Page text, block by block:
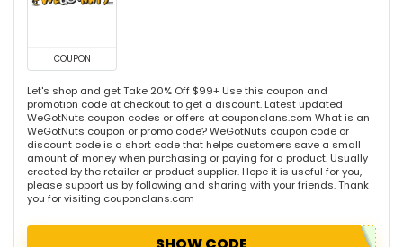
COUPON
Let's shop and get Take 20% Off $99+ Use this coupon and
promotion code at checkout to get a discount. Latest updated
WeGotNuts coupon codes or offers at couponclans.com What is an
WeGotNuts coupon or promo code? WeGotNuts coupon code or
discount code is a short code that helps customers save a small
amount of money when purchasing or paying for a product. Usually
created by the retailer or product supplier. Hope it is useful for you,
please support us by following and sharing with your friends. Thank
you for visiting couponclans.com